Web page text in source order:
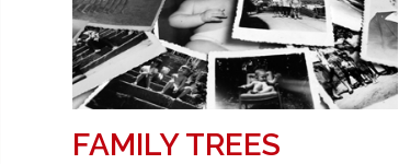
FAMILY TREES